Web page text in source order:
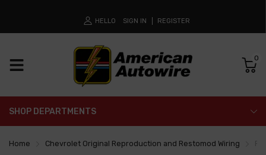
HELLO SIGN IN REGISTER
0
SHOP DEPARTMENTS
Home Chevrolet Original Reproduction and Restomod Wiring